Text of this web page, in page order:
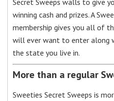
Secret Sweeps walls to give
winning cash and prizes. A
membership gives you all of
will ever want to enter along
the state you live in.
More than a regular
Sweeties Secret Sweeps is